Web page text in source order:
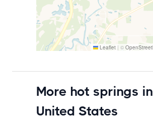
Leaflet | ©
More hot springs in
United States